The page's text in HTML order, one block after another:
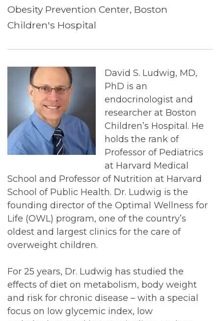
Obesity Prevention Center, Boston
Children's Hospital
David S. Ludwig, MD,
PhD is an
endocrinologist and
researcher at Boston
Children’s Hospital. He
holds the rank of
Professor of Pediatrics
at Harvard Medical
School and Professor of Nutrition at Harvard
School of Public Health. Dr. Ludwig is the
founding director of the Optimal Wellness for
Life (OWL) program, one of the country’s
oldest and largest clinics for the care of
overweight children.
For 25 years, Dr. Ludwig has studied the
effects of diet on metabolism, body weight
and risk for chronic disease – with a special
focus on low glycemic index, low